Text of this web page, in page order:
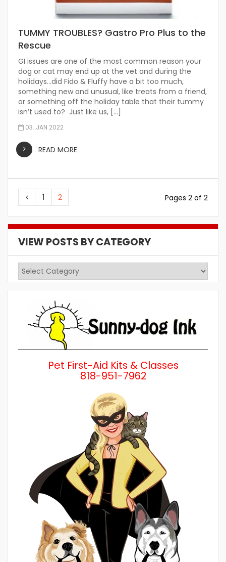
TUMMY TROUBLES? Gastro Pro Plus to the
Rescue
GI issues are one of the most common reason your
dog or cat may end up at the vet and during the
holidays…did Fido & Fluffy have a bit too much,
something new and unusual, like treats from a friend,
or something off the holiday table that their tummy
isn’t used to? Just like us, […]
03. JAN 2022
READ MORE
Pages 2 of 2
1 2
VIEW POSTS BY CATEGORY
View
Posts
Pet First-Aid Kits & Classes
818-951-7962